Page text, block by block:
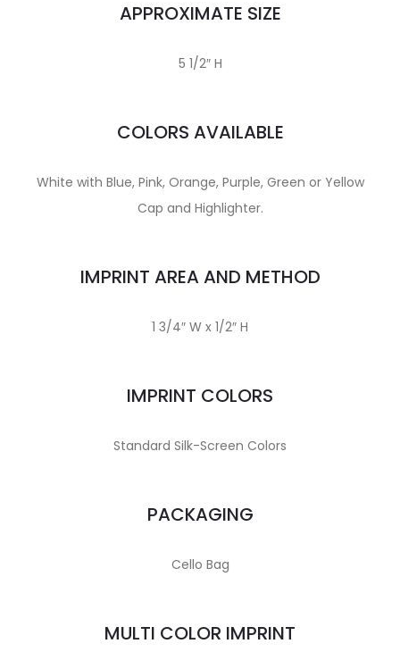
APPROXIMATE SIZE
5 1/2″ H
COLORS AVAILABLE
White with Blue, Pink, Orange, Purple, Green or Yellow
Cap and Highlighter.
IMPRINT AREA AND METHOD
1 3/4″ W x 1/2″ H
IMPRINT COLORS
Standard Silk-Screen Colors
PACKAGING
Cello Bag
MULTI COLOR IMPRINT